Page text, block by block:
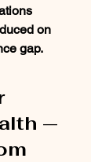
on
gap.
—